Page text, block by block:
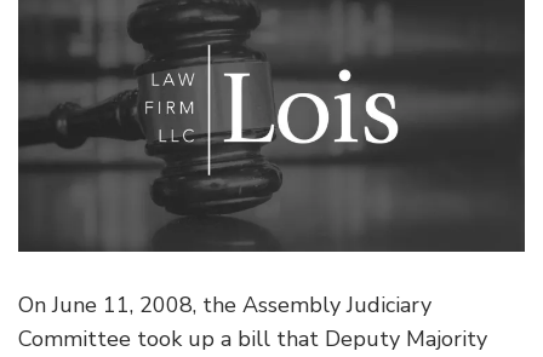
On June 11, 2008, the Assembly Judiciary
Committee took up a bill that Deputy Majority